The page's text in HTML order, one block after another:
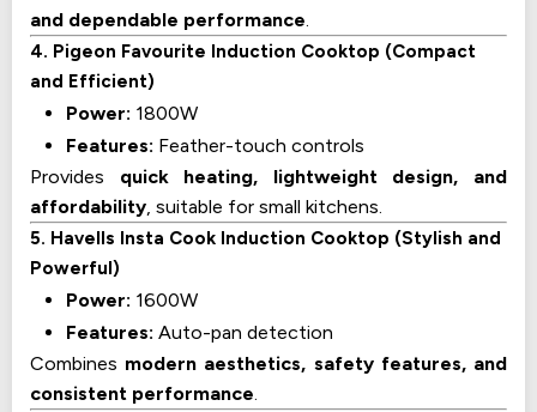
and dependable performance.
4. Pigeon Favourite Induction Cooktop (Compact
and Efficient)
Power: 1800W
Features: Feather-touch controls
Provides quick heating, lightweight design, and
affordability, suitable for small kitchens.
5. Havells Insta Cook Induction Cooktop (Stylish and
Powerful)
Power: 1600W
Features: Auto-pan detection
Combines modern aesthetics, safety features, and
consistent performance.